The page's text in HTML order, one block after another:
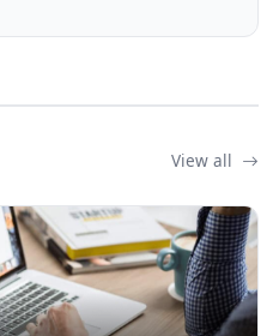
View all